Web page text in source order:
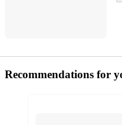
Recommendations for